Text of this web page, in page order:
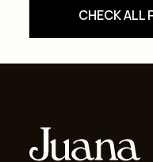
CHECK ALL